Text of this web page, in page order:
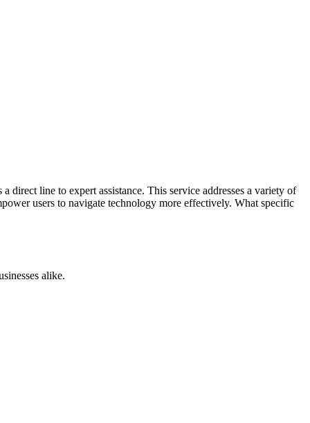
direct line to expert assistance. This service addresses a variety of
users to navigate technology more effectively. What specific
alike.